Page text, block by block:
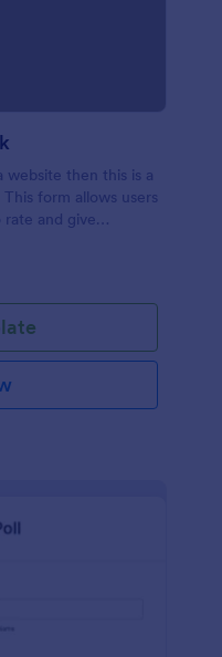
website then this is a
form allows users
and give
it!